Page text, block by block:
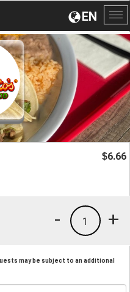
EN
$6.66
+
1
-
may be subject to an additional